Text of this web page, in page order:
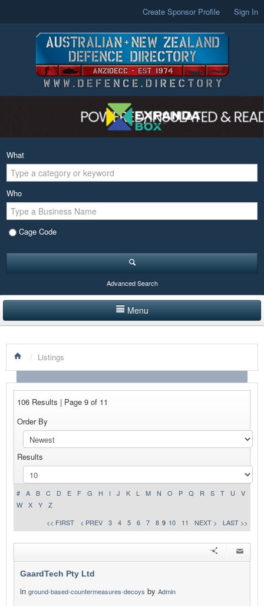
Create Sponsor Profile Sign In
What
Who
Cage Code
Advanced Search
Menu
LISTINGS BY CATEGORY
PRODUCTS SHOWCASE
NEWS
ADVERTISE WITH US
CONTACT US
/ Listings
106 Results | Page 9 of 11
Order By
Results
# A B C D E F G H I J K L M N O P Q R S T U
V
W
X Y
Z
<< FIRST
< PREV 3 4 5 6 7 8 9 10 11 NEXT > LAST >>
GaardTech Pty Ltd
in ground-based-countermeasures-decoys by Admin